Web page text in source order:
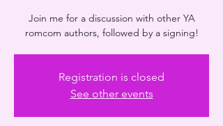
Join me for a discussion with other YA
romcom authors, followed by a signing!
Registration is closed
See other events